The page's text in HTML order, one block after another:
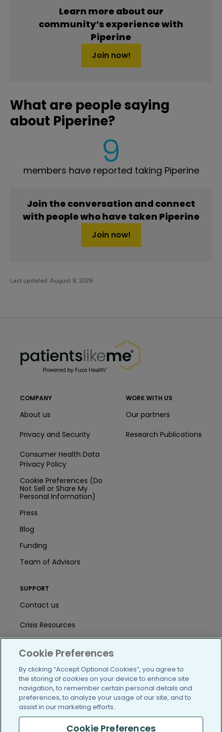
Learn more about our
community’s experience with
Piperine
Join now!
What are people saying
about Piperine?
9
members have reported taking Piperine
Join the conversation and connect
with people who have taken Piperine
Join now!
Last updated: August 8, 2026
COMPANY
About us
Privacy and Security
Consumer Health Data
Privacy Policy
Cookie Preferences (Do
Not Sell or Share My
Personal Information)
Press
Blog
Funding
Team of Advisors
WORK WITH US
Our partners
Research Publications
SUPPORT
Contact us
Crisis Resources
/blog https://www.facebook.com/
https://twitter.com/
https://https://https://
Cookie Preferences
By clicking “Accept Optional Cookies”, you agree to
the storing of cookies on your device to enhance site
navigation, to remember certain personal details and
preferences, to analyze your usage of our site, and to
assist in our marketing efforts.
Cookie Preferences